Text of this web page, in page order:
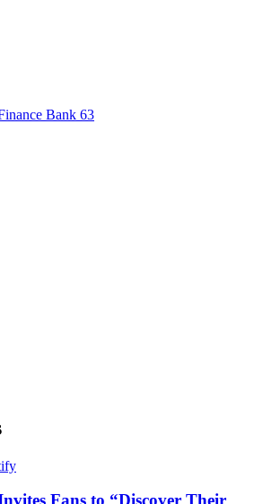
Bank 63
Fans to “Discover Their